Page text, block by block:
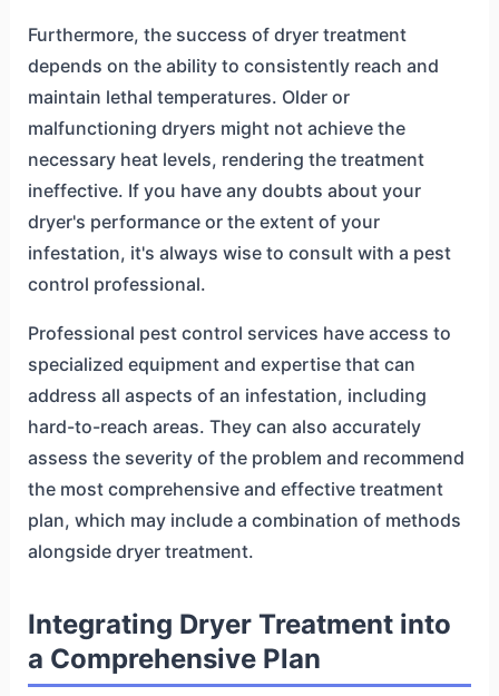
Furthermore, the success of dryer treatment
depends on the ability to consistently reach and
maintain lethal temperatures. Older or
malfunctioning dryers might not achieve the
necessary heat levels, rendering the treatment
ineffective. If you have any doubts about your
dryer's performance or the extent of your
infestation, it's always wise to consult with a pest
control professional.
Professional pest control services have access to
specialized equipment and expertise that can
address all aspects of an infestation, including
hard-to-reach areas. They can also accurately
assess the severity of the problem and recommend
the most comprehensive and effective treatment
plan, which may include a combination of methods
alongside dryer treatment.
Integrating Dryer Treatment into
a Comprehensive Plan